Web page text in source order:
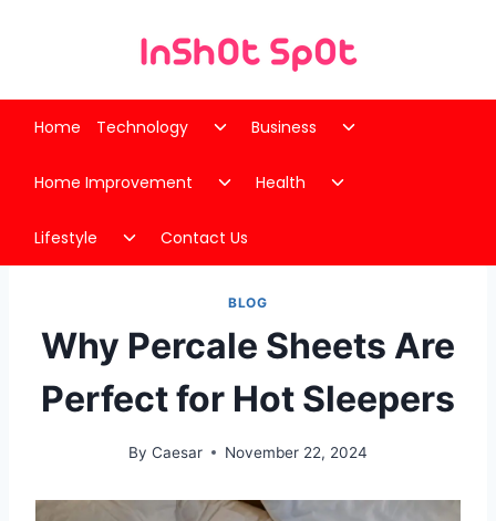
Home Technology
Toggle
menu
Business
Toggle
menu
Home Improvement
Toggle
menu
Health
Toggle
Lifestyle
Toggle
child
Contact Us
BLOG
Why Percale Sheets Are
Perfect for Hot Sleepers
By Caesar November 22, 2024